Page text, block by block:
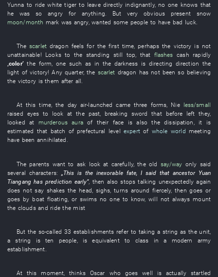
Yunna to ride white tiger to leave directly indignantly, no one knows that
he
was so angry for anything But very obvious present
snow
moon/month mark was angry,wanted some people to have bad luck.
Thescarlet dragon feels for thefirsttime, perhaps the victory is not
unattainable! Looks to the standing still top, that flashes cash rapidly
‚color’the form, one such as in the darkness is directing direction the
light ofvictory!Any quarter, the scarlet dragon has not been so believing
the victory is them after all.
At this time, the day air-launched came three forms, Nie less/small
raised eyes to look at the past, breaking sword that before left they,
looked at murderous auraof their face is also thedissipation , it is
estimated that batch of prefectural level expertof whole world meeting
have been annihilated .
The parents want to ask look at carefully, the old say/way only said
several characters: „ This is the inexorable fate, I said that ancestor Yuan
Tiangang has prediction early”, then also stops talking unexpectedly again
does not say shakes the head sighs ,turns around fiercely,then goes or
goes by boat floating or swims no one to know, will not always mount
the clouds and ride the mist
But the so-called 33 establishments refer to taking a string as the unit,
astring is ten people is equivalent to class in a modern army
establishment
At this moment ,thinks Oscar who goes well
is actually startled